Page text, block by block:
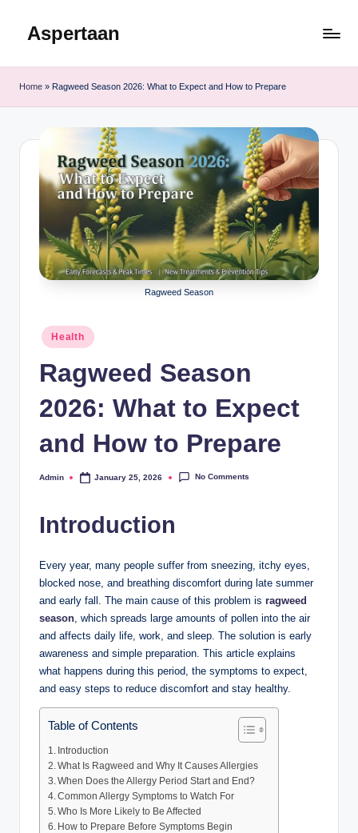
Aspertaan
Home » Ragweed Season 2026: What to Expect and How to Prepare
Ragweed Season
Posted
in
Health
Ragweed Season
2026: What to Expect
and How to Prepare
Posted
Admin January 25, 2026 No Comments
Introduction
Every year, many people suffer from sneezing, itchy eyes,
blocked nose, and breathing discomfort during late summer
and early fall. The main cause of this problem is ragweed
season, which spreads large amounts of pollen into the air
and affects daily life, work, and sleep. The solution is early
awareness and simple preparation. This article explains
what happens during this period, the symptoms to expect,
and easy steps to reduce discomfort and stay healthy.
Table of Contents
Introduction
What Is Ragweed and Why It Causes Allergies
When Does the Allergy Period Start and End?
Common Allergy Symptoms to Watch For
Who Is More Likely to Be Affected
How to Prepare Before Symptoms Begin